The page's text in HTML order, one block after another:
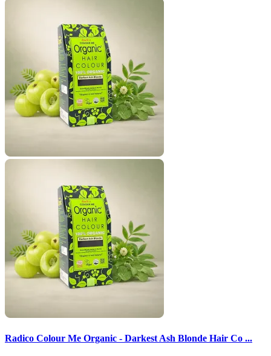
Radico Colour Me Organic - Darkest Ash Blonde Hair Co ...